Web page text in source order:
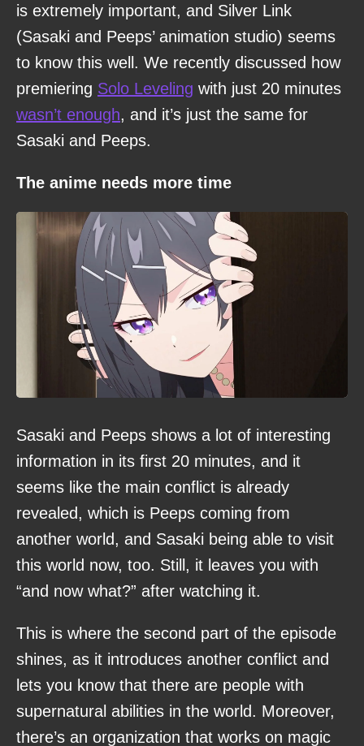
is extremely important, and Silver Link
(Sasaki and Peeps’ animation studio) seems
to know this well. We recently discussed how
premiering Solo Leveling with just 20 minutes
wasn’t enough, and it’s just the same for
Sasaki and Peeps.
The anime needs more time
Sasaki and Peeps shows a lot of interesting
information in its first 20 minutes, and it
seems like the main conflict is already
revealed, which is Peeps coming from
another world, and Sasaki being able to visit
this world now, too. Still, it leaves you with
“and now what?” after watching it.
This is where the second part of the episode
shines, as it introduces another conflict and
lets you know that there are people with
supernatural abilities in the world. Moreover,
there’s an organization that works on magic